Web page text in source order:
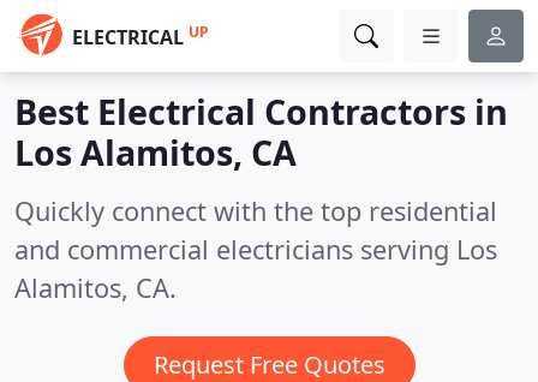
ELECTRICAL UP
Best Electrical Contractors in
Los Alamitos, CA
Quickly connect with the top residential
and commercial electricians serving Los
Alamitos, CA.
Request Free Quotes